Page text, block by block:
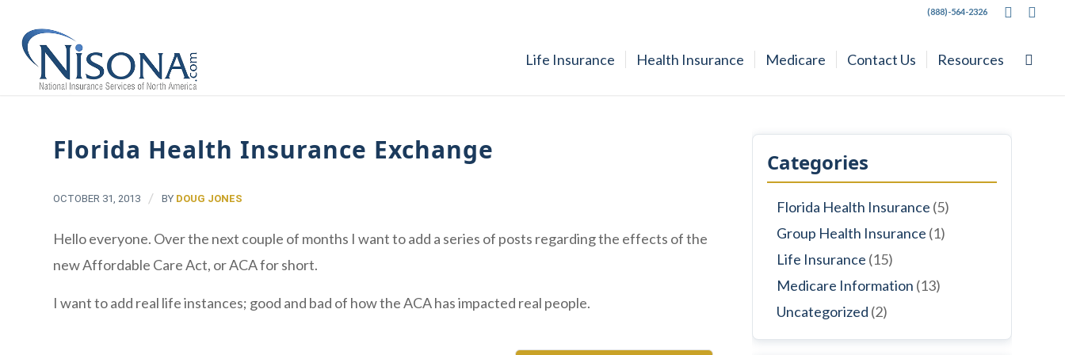
(888)-564-2326
Life Insurance Health Insurance Medicare Contact Us Resources
Florida Health Insurance Exchange
OCTOBER 31, 2013 / BY DOUG JONES
Hello everyone. Over the next couple of months I want to add a series of posts regarding the effects of the
new Affordable Care Act, or ACA for short.
I want to add real life instances; good and bad of how the ACA has impacted real people.
Categories
Florida Health Insurance (5)
Group Health Insurance (1)
Life Insurance (15)
Medicare Information (13)
Uncategorized (2)